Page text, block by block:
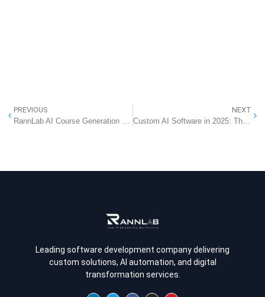
PREVIOUS
RannLab AI Course Generation Software: 7 Amazing Benefits of Creating AQF-Compliant Courses in Minutes
NEXT
Custom AI Software in 2025: The Strategic Edge for Modern Enterprises
Leading software development company delivering
custom solutions, AI automation, and digital
transformation services.